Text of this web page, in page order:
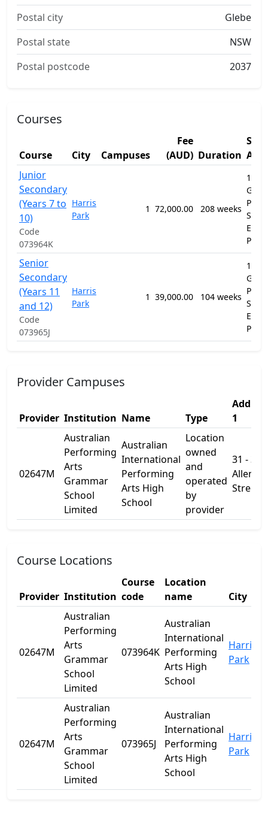
Postal city
Glebe
Postal state
NSW
Postal postcode
2037
Courses
Course City Campuses
Fee
(AUD) Duration Area
Junior
Secondary
(Years 7 to
10)
Code
073964K
Harris
Park
1 72,000.00 208 weeks
Senior
Secondary
(Years 11
and 12)
Code
073965J
Harris
Park
1 39,000.00 104 weeks
Provider Campuses
Provider Institution Name Type
1
02647M
Australian
Performing
Arts
Grammar
School
Limited
Australian
International
Performing
Arts High
School
Location
owned
and
operated
by
provider
31 - 33
Allen
Street
Course Locations
Provider Institution
Course
code
Location
name
City
02647M
Australian
Performing
Arts
Grammar
School
Limited
073964K
Australian
International
Performing
Arts High
School
Harris
Park
02647M
Australian
Performing
Arts
Grammar
School
Limited
073965J
Australian
International
Performing
Arts High
School
Harris
Park